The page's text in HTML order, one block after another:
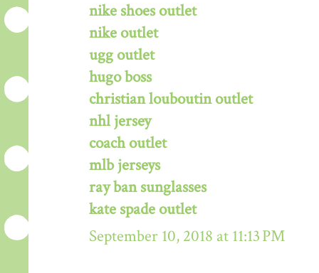
nike shoes outlet
nike outlet
ugg outlet
hugo boss
christian louboutin outlet
nhl jersey
coach outlet
mlb jerseys
ray ban sunglasses
kate spade outlet
September 10, 2018 at 11:13 PM